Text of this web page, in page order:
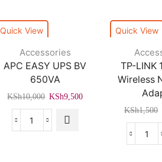
Quick View
Accessories
APC EASY UPS BV
650VA
KSh10,000 Original
price
was:
KSh10,000.
KSh9,500Current
APC
Quick View
TP-LINK
Wireless
KSh1,500
TP-